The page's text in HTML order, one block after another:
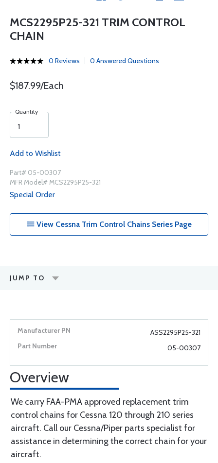
MCS2295P25-321 TRIM CONTROL
CHAIN
0 Reviews 0 Answered Questions
$187.99/Each
Quantity
Add to Wishlist
Part# 05-00307
MFR Model# MCS2295P25-321
Special Order
View Cessna Trim Control Chains Series Page
JUMP TO
ASS2295P25-321
05-00307
Overview
We carry FAA-PMA approved replacement trim
control chains for Cessna 120 through 210 series
aircraft. Call our Cessna/Piper parts specialist for
assistance in determining the correct chain for your
aircraft.